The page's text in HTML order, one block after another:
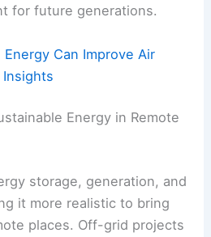
for future generations.
Energy Can Improve Air
Insights
Energy in Remote
storage, generation, and
it more realistic to bring
places. Off-grid projects